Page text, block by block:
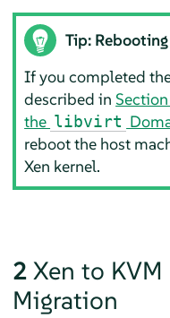
Tip:
If you completed
described in
the libvirt
reboot the host
Xen kernel.
2 Xen to
Migration